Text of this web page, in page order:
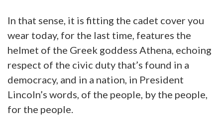
In that sense, it is fitting the cadet cover you
wear today, for the last time, features the
helmet of the Greek goddess Athena, echoing
respect of the civic duty that’s found in a
democracy, and in a nation, in President
Lincoln’s words, of the people, by the people,
for the people.